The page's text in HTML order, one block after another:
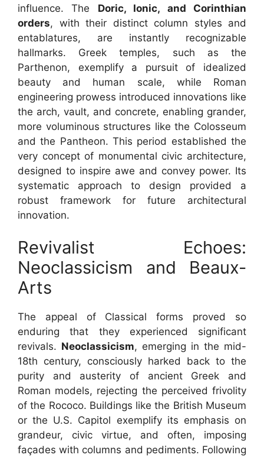
influence. The Doric, Ionic, and Corinthian
orders, with their distinct column styles and
entablatures, are instantly recognizable
hallmarks. Greek temples, such as the
Parthenon, exemplify a pursuit of idealized
beauty and human scale, while Roman
engineering prowess introduced innovations like
the arch, vault, and concrete, enabling grander,
more voluminous structures like the Colosseum
and the Pantheon. This period established the
very concept of monumental civic architecture,
designed to inspire awe and convey power. Its
systematic approach to design provided a
robust framework for future architectural
innovation.
Revivalist Echoes:
Neoclassicism and Beaux-
Arts
The appeal of Classical forms proved so
enduring that they experienced significant
revivals. Neoclassicism, emerging in the mid-
18th century, consciously harked back to the
purity and austerity of ancient Greek and
Roman models, rejecting the perceived frivolity
of the Rococo. Buildings like the British Museum
or the U.S. Capitol exemplify its emphasis on
grandeur, civic virtue, and often, imposing
façades with columns and pediments. Following